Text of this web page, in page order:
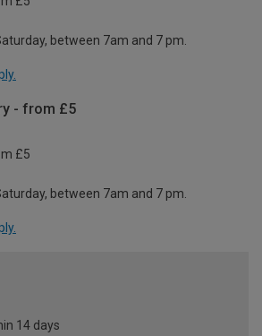
between 7am and 7 pm.
- from £5
£5
between 7am and 7 pm.
14 days